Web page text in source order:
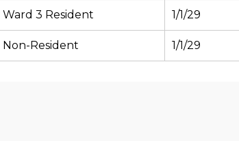
Ward 3 Resident 1/1/29
Non-Resident 1/1/29